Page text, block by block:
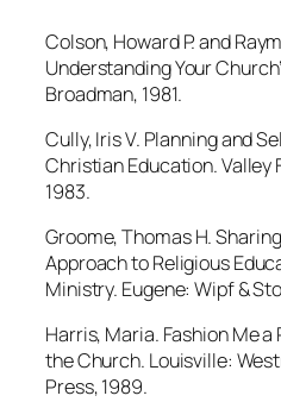
Colson, Howard P. and
Understanding Your
Broadman, 1981.
Cully, Iris V. Planning and
Christian Education. Valley
1983.
Groome, Thomas H.
Approach to Religious
Ministry. Eugene: Wipf &
Harris, Maria. Fashion Me
the Church. Louisville:
Press, 1989.